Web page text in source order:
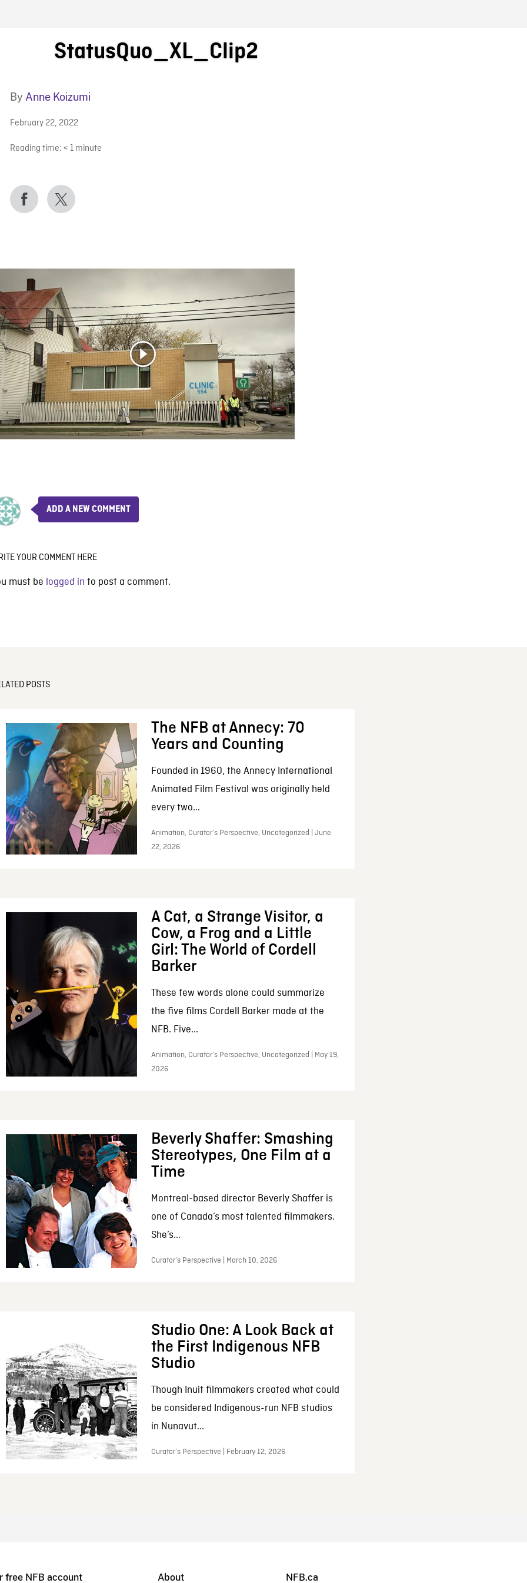
BLOG
StatusQuo_XL_Clip2
By Anne Koizumi
February 22, 2022
Reading time: < 1 minute
ADD A NEW COMMENT
YOUR COMMENT HERE
must be logged in to post a comment.
POSTS
The NFB at Annecy: 70
Years and Counting
Founded in 1960, the Annecy International
Animated Film Festival was originally held
every two...
Animation, Curator’s Perspective, Uncategorized | June
22, 2026
A Cat, a Strange Visitor, a
Cow, a Frog and a Little
Girl: The World of Cordell
Barker
These few words alone could summarize
the five films Cordell Barker made at the
NFB. Five...
Animation, Curator’s Perspective, Uncategorized | May 19,
2026
Beverly Shaffer: Smashing
Stereotypes, One Film at a
Time
Montreal-based director Beverly Shaffer is
one of Canada’s most talented filmmakers.
She’s...
Curator’s Perspective | March 10, 2026
Studio One: A Look Back at
the First Indigenous NFB
Studio
Though Inuit filmmakers created what could
be considered Indigenous-run NFB studios
in Nunavut...
Curator’s Perspective | February 12, 2026
free NFB account About NFB.ca